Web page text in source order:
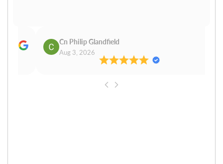
Cn Philip Glandfield
Aug 3, 2026